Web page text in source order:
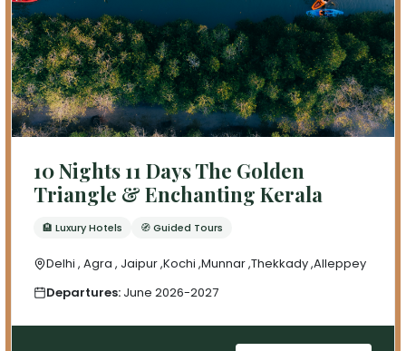
10 Nights 11 Days The Golden
Triangle & Enchanting Kerala
🏨 Luxury Hotels 🧭 Guided Tours
Delhi , Agra , Jaipur ,Kochi ,Munnar ,Thekkady ,Alleppey
Departures: June 2026-2027